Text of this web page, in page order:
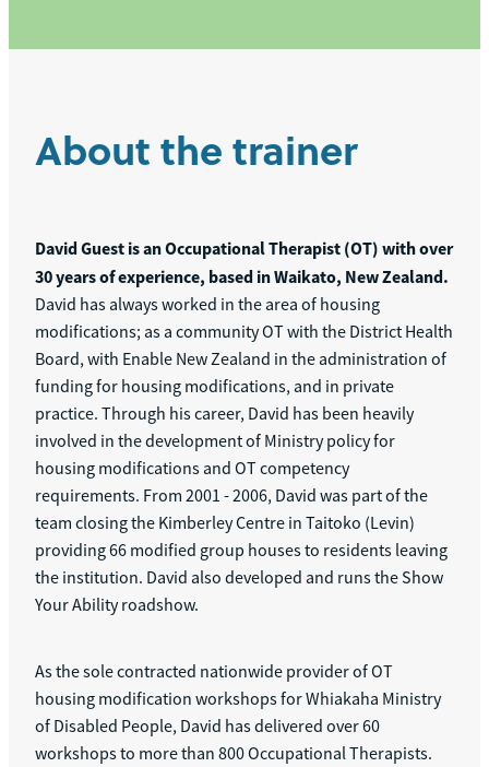
About the trainer
David Guest is an Occupational Therapist (OT) with over
30 years of experience, based in Waikato, New Zealand.
David has always worked in the area of housing
modifications; as a community OT with the District Health
Board, with Enable New Zealand in the administration of
funding for housing modifications, and in private
practice. Through his career, David has been heavily
involved in the development of Ministry policy for
housing modifications and OT competency
requirements. From 2001 - 2006, David was part of the
team closing the Kimberley Centre in Taitoko (Levin)
providing 66 modified group houses to residents leaving
the institution. David also developed and runs the Show
Your Ability roadshow.
As the sole contracted nationwide provider of OT
housing modification workshops for Whiakaha Ministry
of Disabled People, David has delivered over 60
workshops to more than 800 Occupational Therapists.